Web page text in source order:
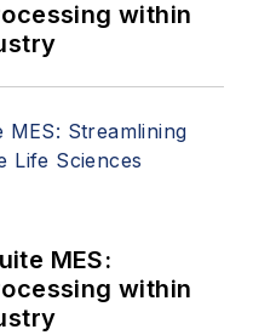
within
MES:
within